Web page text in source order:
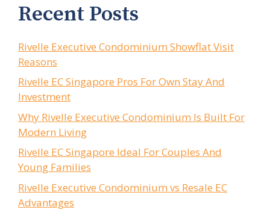
Recent Posts
Rivelle Executive Condominium Showflat Visit
Reasons
Rivelle EC Singapore Pros For Own Stay And
Investment
Why Rivelle Executive Condominium Is Built For
Modern Living
Rivelle EC Singapore Ideal For Couples And
Young Families
Rivelle Executive Condominium vs Resale EC
Advantages